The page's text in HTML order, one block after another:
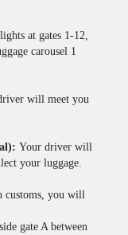
at gates 1-12,
carousel 1
will meet you
Your driver will
your luggage.
customs, you will
gate A between